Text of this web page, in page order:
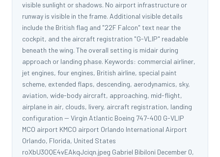
visible sunlight or shadows. No airport infrastructure or
runway is visible in the frame. Additional visible details
include the British flag and "22F Falcon" text near the
cockpit, and the aircraft registration "G-VLIP" readable
beneath the wing. The overall setting is midair during
approach or landing phase. Keywords: commercial airliner,
jet engines, four engines, British airline, special paint
scheme, extended flaps, descending, aerodynamics, sky,
aviation, wide-body aircraft, approaching, mid-flight,
airplane in air, clouds, livery, aircraft registration, landing
configuration -- Virgin Atlantic Boeing 747-400 G-VLIP
MCO airport KMCO airport Orlando International Airport
Orlando, Florida, United States
roXbU3OQE4vEAkqJciqn.jpeg Gabriel Bibiloni December 0,